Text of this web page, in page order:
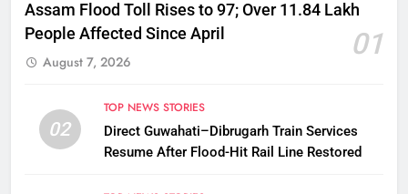
Assam Flood Toll Rises to 97; Over 11.84 Lakh
People Affected Since April
01
August 7, 2026
02
TOP NEWS STORIES
Direct Guwahati–Dibrugarh Train Services
Resume After Flood-Hit Rail Line Restored